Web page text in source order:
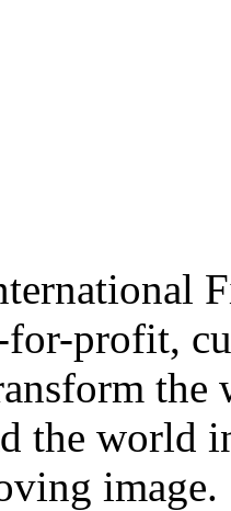
profit,
the
the world
image.